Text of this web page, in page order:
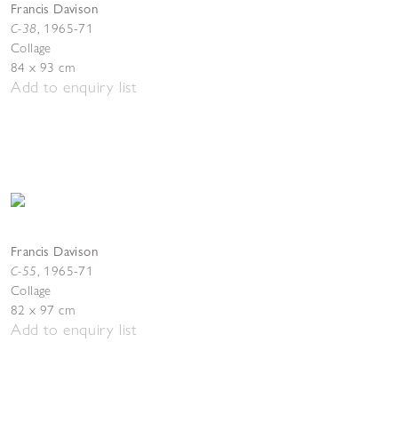
Francis Davison
C-38, 1965-71
Collage
84 x 93 cm
Add to enquiry list
Francis Davison
C-55, 1965-71
Collage
82 x 97 cm
Add to enquiry list